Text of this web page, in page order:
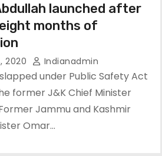
launched after
months of
2020 Indianadmin
under Public Safety Act
former J&K Chief Minister
Jammu and Kashmir
Omar…